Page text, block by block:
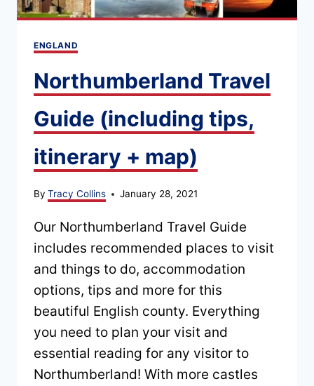
ENGLAND
Northumberland Travel
Guide (including tips,
itinerary + map)
By Tracy Collins January 28, 2021
Our Northumberland Travel Guide
includes recommended places to visit
and things to do, accommodation
options, tips and more for this
beautiful English county. Everything
you need to plan your visit and
essential reading for any visitor to
Northumberland! With more castles